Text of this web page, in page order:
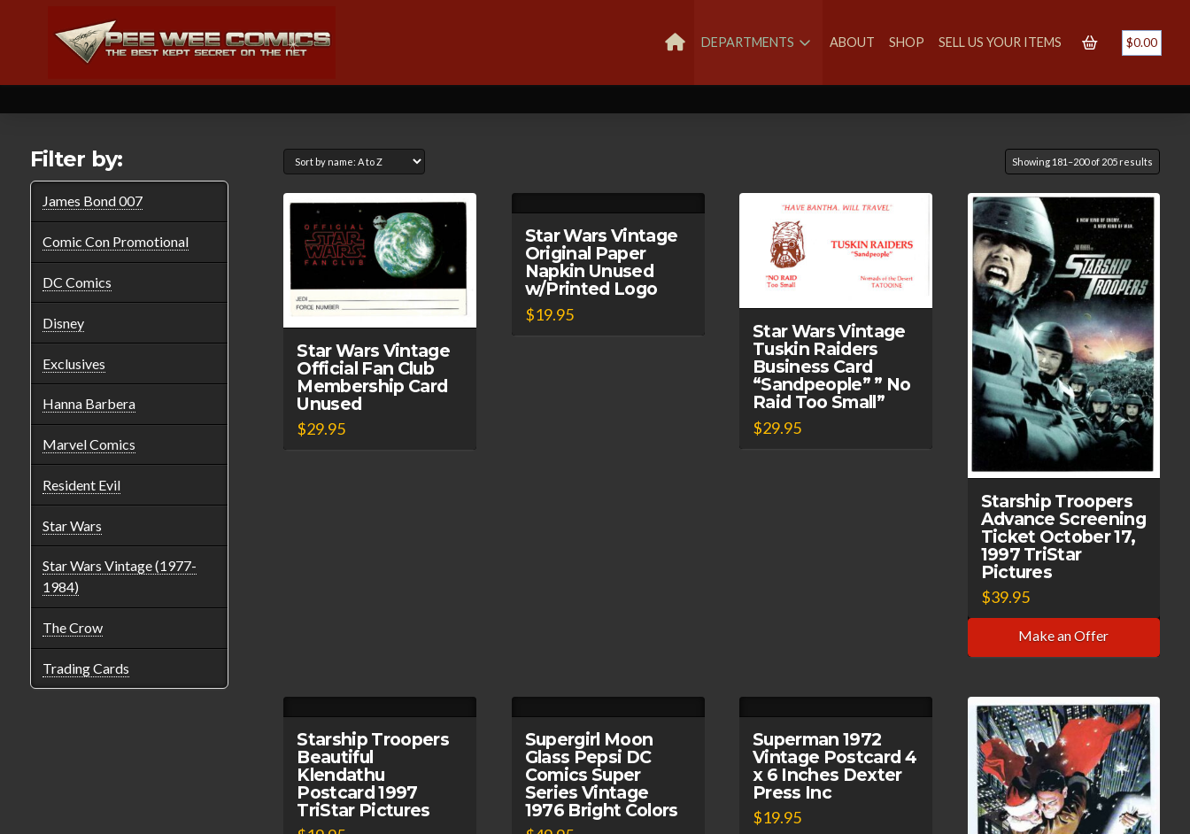
DEPARTMENTS ABOUT SHOP SELL US YOUR ITEMS $0.00
Showing 181–200 of 205 results
Star Wars Vintage
Official Fan Club
Membership Card
Unused
$29.95
Star Wars Vintage
Original Paper
Napkin Unused
w/Printed Logo
$19.95
Star Wars Vintage
Tuskin Raiders
Business Card
“Sandpeople” ” No
Raid Too Small”
$29.95
Starship Troopers
Advance Screening
Ticket October 17,
1997 TriStar
Pictures
$39.95
Make an Offer
Starship Troopers
Beautiful
Klendathu
Postcard 1997
TriStar Pictures
Supergirl Moon
Glass Pepsi DC
Comics Super
Series Vintage
1976 Bright Colors
Superman 1972
Vintage Postcard 4
x 6 Inches Dexter
Press Inc
$19.95
Filter by:
James Bond 007
Comic Con Promotional
DC Comics
Disney
Exclusives
Hanna Barbera
Marvel Comics
Resident Evil
Star Wars
Star Wars Vintage (1977-
1984)
The Crow
Trading Cards